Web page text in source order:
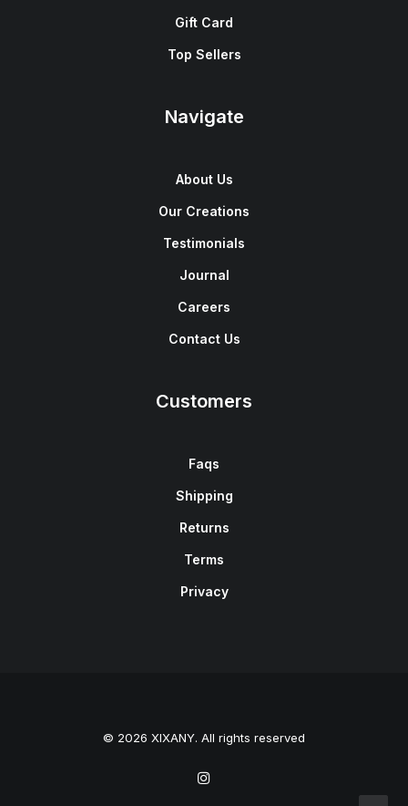
Gift Card
Top Sellers
Navigate
About Us
Our Creations
Testimonials
Journal
Careers
Contact Us
Customers
Faqs
Shipping
Returns
Terms
Privacy
© 2026 XIXANY. All rights reserved